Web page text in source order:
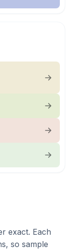
exact. Each
so sample